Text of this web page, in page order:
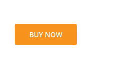
BUY NOW